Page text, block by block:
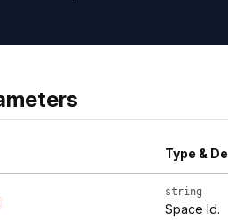
Type &
string
Space Id.